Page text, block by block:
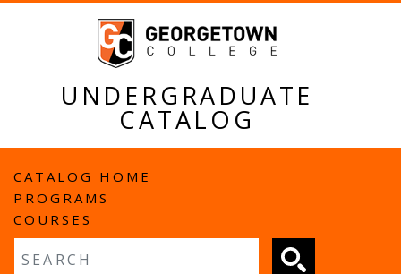
UNDERGRADUATE
CATALOG
MAIN
NAVIGATION
CATALOG HOME
PROGRAMS
COURSES